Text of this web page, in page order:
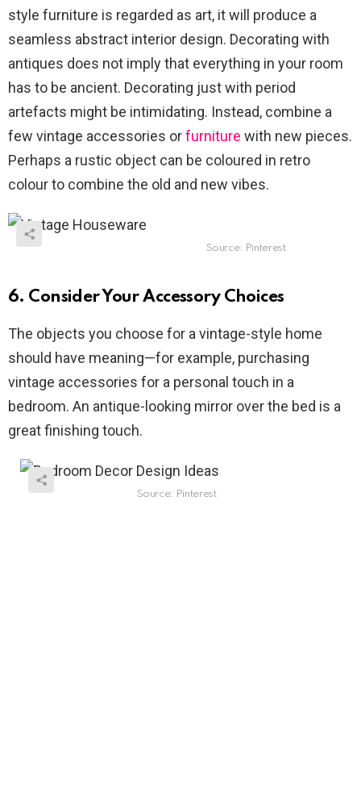
style furniture is regarded as art, it will produce a
seamless abstract interior design. Decorating with
antiques does not imply that everything in your room
has to be ancient. Decorating just with period
artefacts might be intimidating. Instead, combine a
few vintage accessories orfurniture with new pieces.
Perhaps a rustic object can be coloured in retro
colour to combine the old and new vibes.
Source: Pinterest
6. Consider Your Accessory Choices
The objects you choose for a vintage-style home
should have meaning—for example, purchasing
vintage accessories for a personal touch in a
bedroom. An antique-looking mirror over the bed is a
great finishing touch.
Source: Pinterest